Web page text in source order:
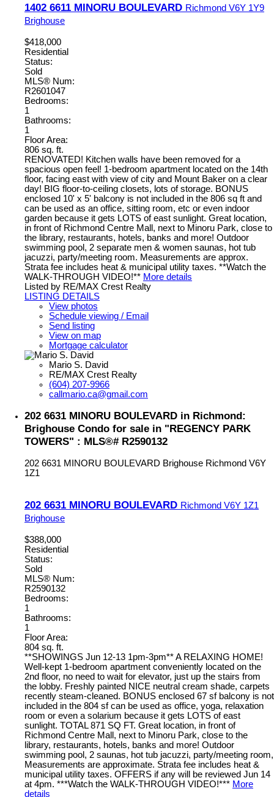
1402 6611 MINORU BOULEVARD Richmond V6Y 1Y9
Brighouse
$418,000
Residential
Status:
Sold
MLS® Num:
R2601047
Bedrooms:
1
Bathrooms:
1
Floor Area:
806 sq. ft.
RENOVATED! Kitchen walls have been removed for a
spacious open feel! 1-bedroom apartment located on the 14th
floor, facing east with view of city and Mount Baker on a clear
day! BIG floor-to-ceiling closets, lots of storage. BONUS
enclosed 10' x 5' balcony is not included in the 806 sq ft and
can be used as an office, sitting room, etc or even indoor
garden because it gets LOTS of east sunlight. Great location,
in front of Richmond Centre Mall, next to Minoru Park, close to
the library, restaurants, hotels, banks and more! Outdoor
swimming pool, 2 separate men & women saunas, hot tub
jacuzzi, party/meeting room. Measurements are approx.
Strata fee includes heat & municipal utility taxes. **Watch the
WALK-THROUGH VIDEO!** More details
Listed by RE/MAX Crest Realty
LISTING DETAILS
View photos
Schedule viewing / Email
Send listing
View on map
Mortgage calculator
Mario S. David
RE/MAX Crest Realty
(604) 207-9966
callmario.ca@gmail.com
202 6631 MINORU BOULEVARD in Richmond:
Brighouse Condo for sale in "REGENCY PARK
TOWERS" : MLS®# R2590132
202 6631 MINORU BOULEVARD Brighouse Richmond V6Y
1Z1
202 6631 MINORU BOULEVARD Richmond V6Y 1Z1
Brighouse
$388,000
Residential
Status:
Sold
MLS® Num:
R2590132
Bedrooms:
1
Bathrooms:
1
Floor Area:
804 sq. ft.
**SHOWINGS Jun 12-13 1pm-3pm** A RELAXING HOME!
Well-kept 1-bedroom apartment conveniently located on the
2nd floor, no need to wait for elevator, just up the stairs from
the lobby. Freshly painted NICE neutral cream shade, carpets
recently steam-cleaned. BONUS enclosed 67 sf balcony is not
included in the 804 sf can be used as office, yoga, relaxation
room or even a solarium because it gets LOTS of east
sunlight. TOTAL 871 SQ FT. Great location, in front of
Richmond Centre Mall, next to Minoru Park, close to the
library, restaurants, hotels, banks and more! Outdoor
swimming pool, 2 saunas, hot tub jacuzzi, party/meeting room,
Measurements are approximate. Strata fee includes heat &
municipal utility taxes. OFFERS if any will be reviewed Jun 14
at 4pm. ***Watch the WALK-THROUGH VIDEO!*** More
details